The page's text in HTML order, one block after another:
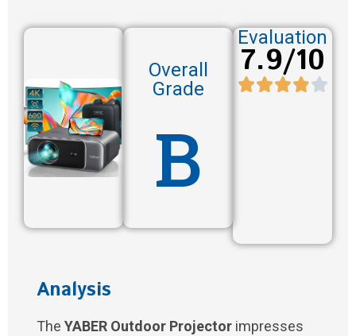
Overall
Grade
B
Evaluation
7.9/10
Analysis
The YABER Outdoor Projector impresses